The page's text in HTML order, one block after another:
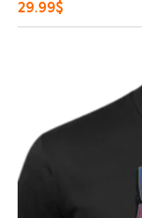
29.99$